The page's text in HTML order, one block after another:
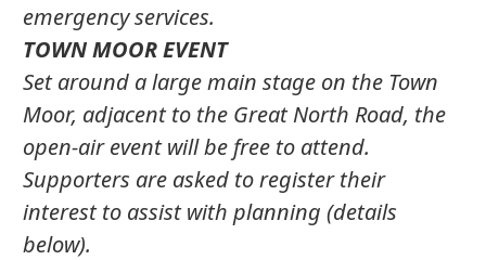
emergency services.
TOWN MOOR EVENT
Set around a large main stage on the Town
Moor, adjacent to the Great North Road, the
open-air event will be free to attend.
Supporters are asked to register their
interest to assist with planning (details
below).